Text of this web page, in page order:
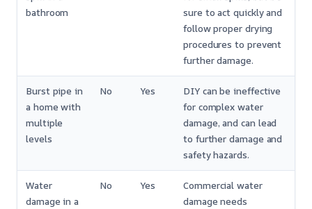
bathroom
sure to act quickly and
follow proper drying
procedures to prevent
further damage.
Burst pipe in
a home with
multiple
levels
No Yes
DIY can be ineffective
for complex water
damage, and can lead
to further damage and
safety hazards.
Water
damage in a
No Yes
Commercial water
damage needs